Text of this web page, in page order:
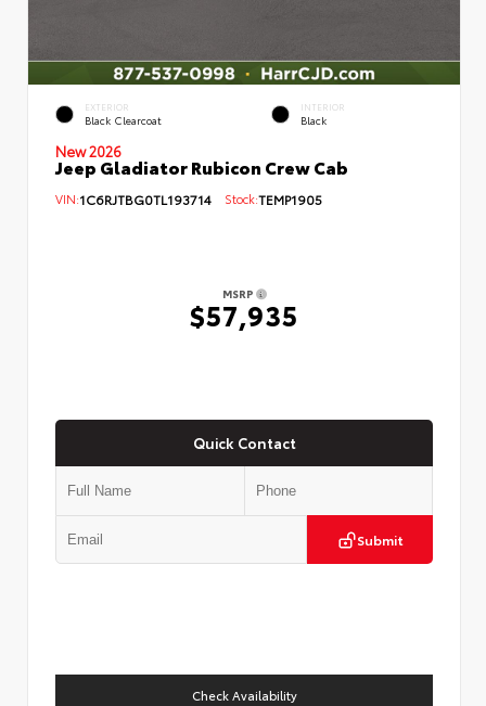
EXTERIOR
Black Clearcoat
INTERIOR
Black
New 2026
Jeep Gladiator Rubicon Crew Cab
VIN:1C6RJTBG0TL193714 Stock:TEMP1905
MSRP
$57,935
Quick Contact
Submit
Check Availability